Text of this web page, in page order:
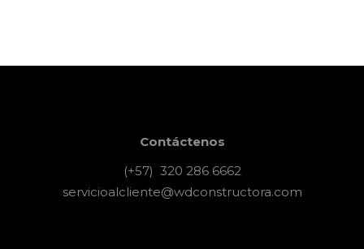
Contáctenos
(+57) 320 286 6662
servicioalcliente@wdconstructora.com